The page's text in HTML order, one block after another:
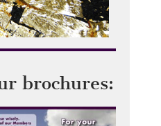
brochures: